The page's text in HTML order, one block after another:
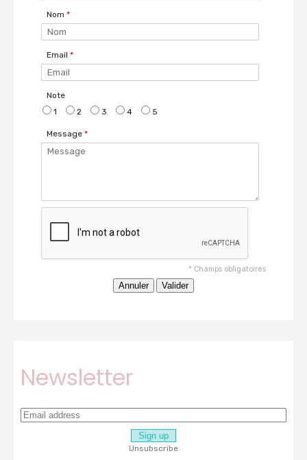
Nom *
Email *
Note
1
2 3 4 5
Message *
* Champs obligatoires
Newsletter
Unsubscribe